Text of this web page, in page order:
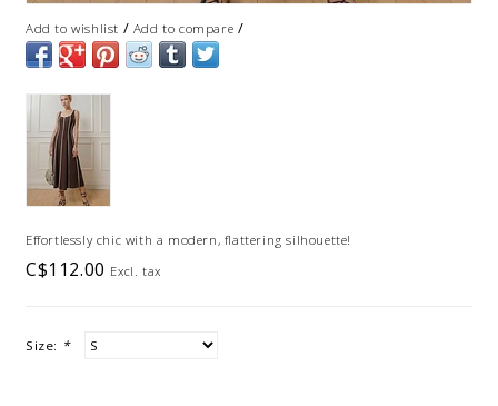
Add to wishlist / Add to compare /
Effortlessly chic with a modern, flattering silhouette!
C$112.00 Excl. tax
Size: *